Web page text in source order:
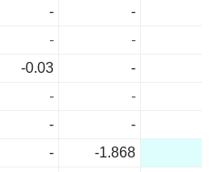
-
-
-
-
-0.03
-
-
-
-
-
- -1.868